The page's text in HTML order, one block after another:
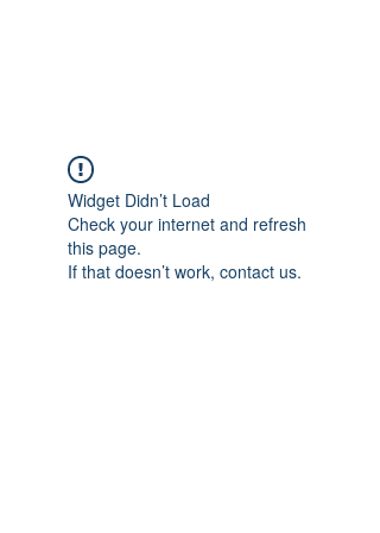
Widget Didn’t Load
Check your internet and refresh
this page.
If that doesn’t work, contact us.